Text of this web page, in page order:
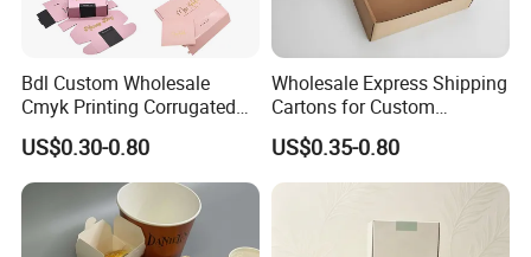
willing to afford the delivery charge.
2) Payment ?
We accept payment by T/T, Western Union, and
PayPal. For high value orders, we also accept L/C
payment.
Bdl Custom Wholesale
Cmyk Printing Corrugated
Shipping Boxes Foldable
Mailer Box for Clothes
US$0.30-0.80
Wholesale Express Shipping
Cartons for Custom
Packaging Needs
US$0.35-0.80